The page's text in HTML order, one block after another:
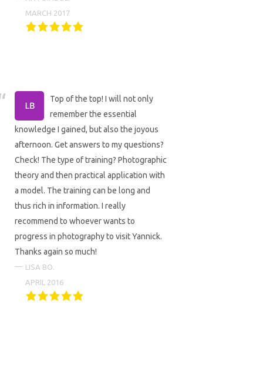
MARCH 2017
Top of the top! I will not only
remember the essential
knowledge I gained, but also the joyous
afternoon. Get answers to my questions?
Check! The type of training? Photographic
theory and then practical application with
a model. The training can be long and
thus rich in information. I really
recommend to whoever wants to
progress in photography to visit Yannick.
Thanks again so much!
LISA BO.
APRIL 2016